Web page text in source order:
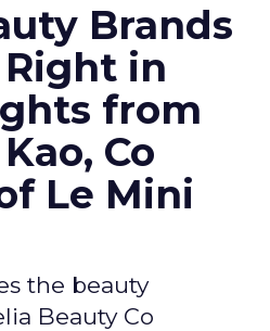
Brands
in
from
Co
Le Mini
the beauty
Beauty Co